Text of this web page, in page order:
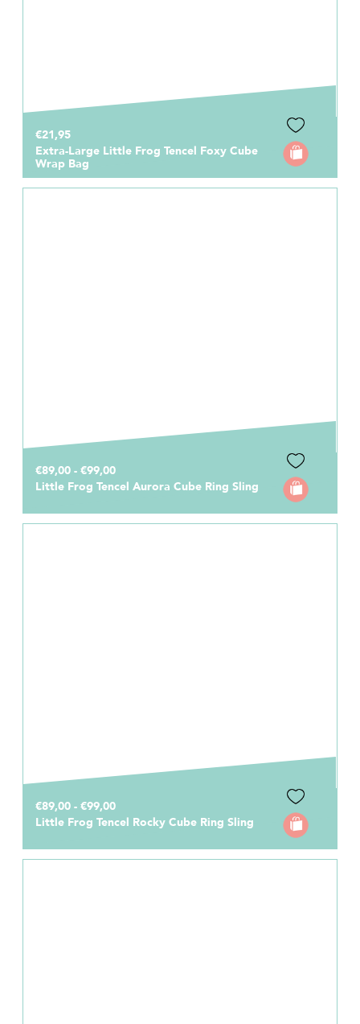
€21,95
Extra-Large Little Frog Tencel Foxy Cube
Wrap Bag
€89,00 - €99,00
Little Frog Tencel Aurora Cube Ring Sling
€89,00 - €99,00
Little Frog Tencel Rocky Cube Ring Sling